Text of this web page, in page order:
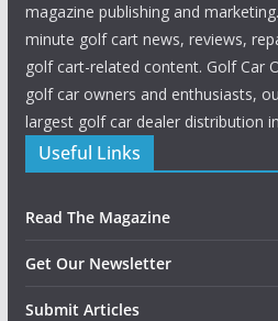
magazine publishing and
minute golf cart news, reviews,
golf cart-related content. Golf Car
golf car owners and enthusiasts,
largest golf car dealer distribution
Useful Links
Read The Magazine
Get Our Newsletter
Submit Articles